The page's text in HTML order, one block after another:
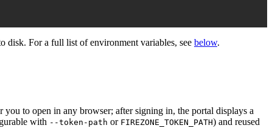
disk. For a full list of environment variables, see below.
to open in any browser; after signing in, the portal displays a
with --token-path or FIREZONE_TOKEN_PATH) and reused